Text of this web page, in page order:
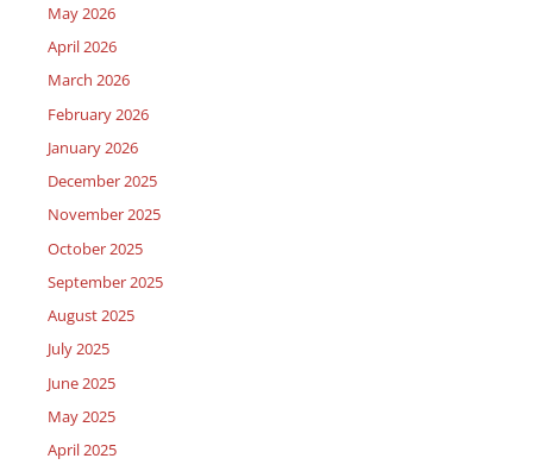
May 2026
April 2026
March 2026
February 2026
January 2026
December 2025
November 2025
October 2025
September 2025
August 2025
July 2025
June 2025
May 2025
April 2025